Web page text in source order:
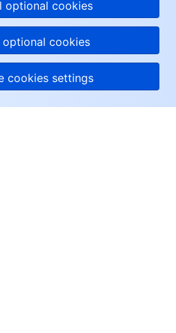
optional cookies
optional cookies
cookies settings